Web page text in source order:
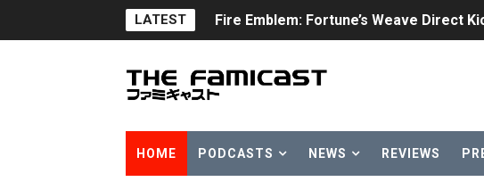
LATEST Fire Emblem: Fortune’s Weave Direct
Famicast Friday #438 [July 31, 2026]
Unreleased Virtual Boy Titles & Color
HOME PODCASTS NEWS REVIEWS